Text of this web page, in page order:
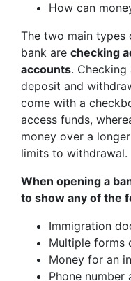
How can
The two main types
bank are checking
accounts.
deposit and
come with a
access funds,
money over a
limits to withdrawal.
When opening a
to show any of the
Immigration
Multiple forms
Money for an
Phone number